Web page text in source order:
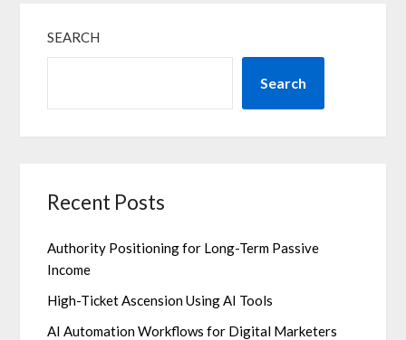
SEARCH
Search
Recent Posts
Authority Positioning for Long-Term Passive
Income
High-Ticket Ascension Using AI Tools
AI Automation Workflows for Digital Marketers